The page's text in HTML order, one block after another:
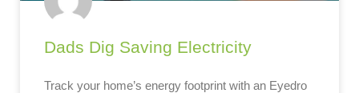
Dads Dig Saving Electricity
Track your home’s energy footprint with an Eyedro